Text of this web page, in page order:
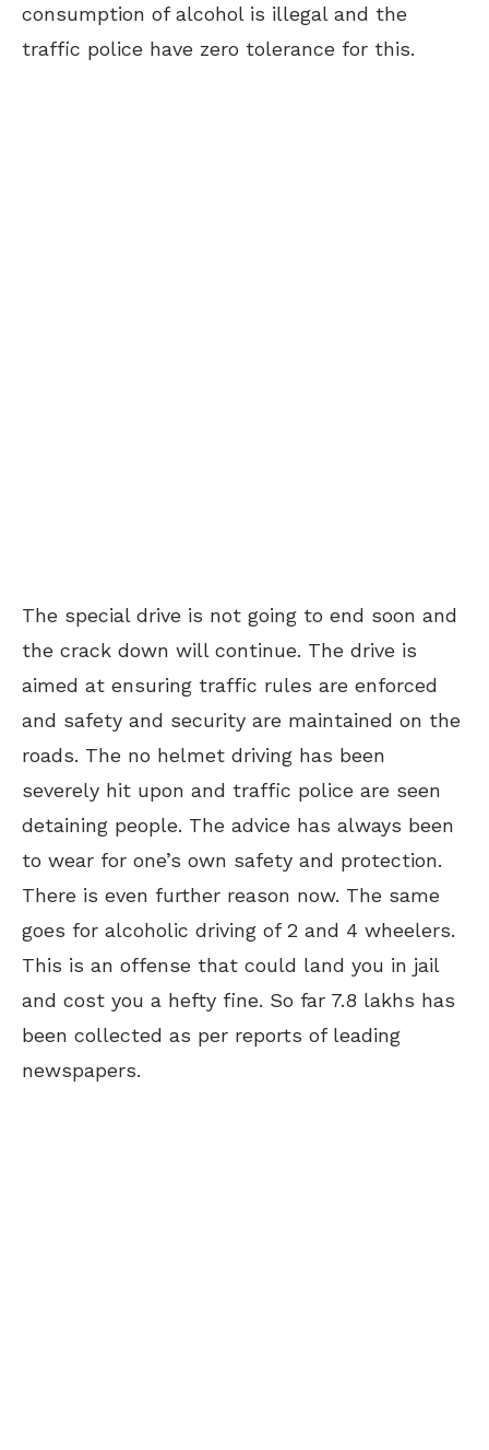
consumption of alcohol is illegal and the
traffic police have zero tolerance for this.
The special drive is not going to end soon and
the crack down will continue. The drive is
aimed at ensuring traffic rules are enforced
and safety and security are maintained on the
roads. The no helmet driving has been
severely hit upon and traffic police are seen
detaining people. The advice has always been
to wear for one’s own safety and protection.
There is even further reason now. The same
goes for alcoholic driving of 2 and 4 wheelers.
This is an offense that could land you in jail
and cost you a hefty fine. So far 7.8 lakhs has
been collected as per reports of leading
newspapers.